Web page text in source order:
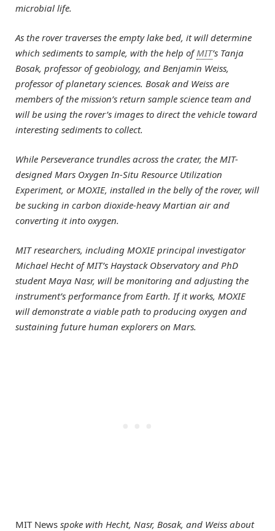
microbial life.
As the rover traverses the empty lake bed, it will determine
which sediments to sample, with the help ofMIT’s Tanja
Bosak, professor of geobiology, and Benjamin Weiss,
professor of planetary sciences. Bosak and Weiss are
members of the mission’s return sample science team and
will be using the rover’s images to direct the vehicle toward
interesting sediments to collect.
While Perseverance trundles across the crater, the MIT-
designed Mars Oxygen In-Situ Resource Utilization
Experiment, or MOXIE, installed in the belly of the rover, will
be sucking in carbon dioxide-heavy Martian air and
converting it into oxygen.
MIT researchers, including MOXIE principal investigator
Michael Hecht of MIT’s Haystack Observatory and PhD
student Maya Nasr, will be monitoring and adjusting the
instrument’s performance from Earth. If it works, MOXIE
will demonstrate a viable path to producing oxygen and
sustaining future human explorers on Mars.
MIT News spoke with Hecht, Nasr, Bosak, and Weiss about